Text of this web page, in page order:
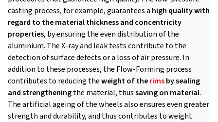
casting process, for example, guarantees a high quality with
regard to the material thickness and concentricity
properties, by ensuring the even distribution of the
aluminium. The X-ray and leak tests contribute to the
detection of surface defects or a loss of air pressure. In
addition to these processes, the Flow-Forming process
contributes to reducing theweight of therimsby sealing
and strengtheningthe material, thussaving on material.
The artificial ageing of the wheels also ensures even greater
strength and durability, and thus contributes to weight